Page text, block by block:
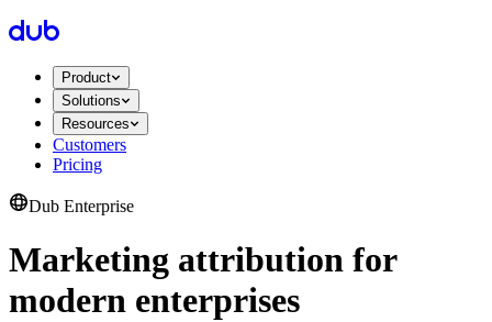
Product
Solutions
Resources
Customers
Pricing
Dub Enterprise
Marketing attribution for
modern enterprises